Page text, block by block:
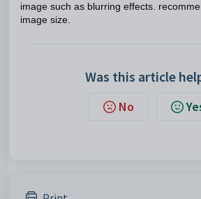
image such as blurring effects.
image size.
Was this article
No